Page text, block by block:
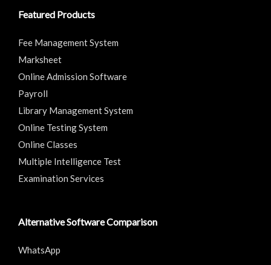
Featured Products
Fee Management System
Marksheet
Online Admission Software
Payroll
Library Management System
Online Testing System
Online Classes
Multiple Intelligence Test
Examination Services
Alternative Software Comparison
WhatsApp